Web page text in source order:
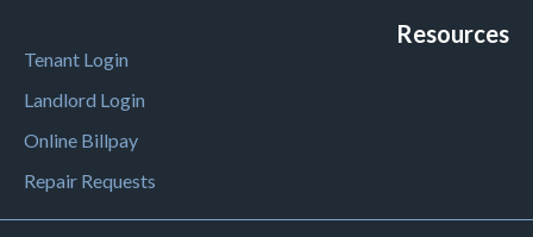
Resources
Tenant Login
Landlord Login
Online Billpay
Repair Requests